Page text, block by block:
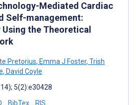
Mediated Cardiac
Self-management:
the Theoretical
Pretorius, Emma J Foster, Trish
, David Coyle
5(2):e30428
BibTex RIS